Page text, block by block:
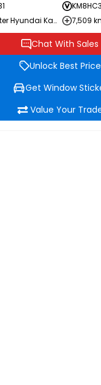
Bannister Hyundai Kamloops
7,509
Chat With Sales
Unlock Best Price
Get Window
Value Your